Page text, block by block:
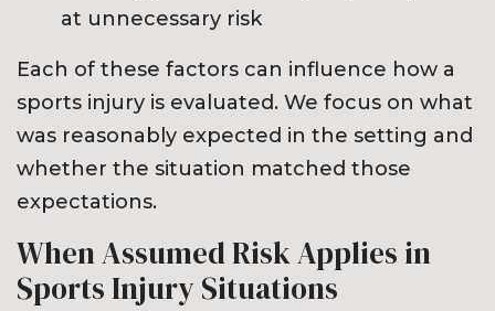
at unnecessary risk
Each of these factors can influence how a
sports injury is evaluated. We focus on what
was reasonably expected in the setting and
whether the situation matched those
expectations.
When Assumed Risk Applies in
Sports Injury Situations